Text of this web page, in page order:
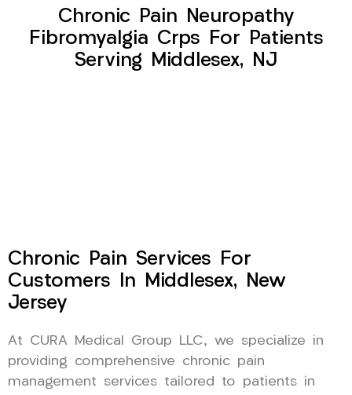
Chronic Pain Neuropathy
Fibromyalgia Crps For Patients
Serving Middlesex, NJ
Chronic Pain Services For
Customers In Middlesex, New
Jersey
At CURA Medical Group LLC, we specialize in
providing comprehensive chronic pain
management services tailored to patients in